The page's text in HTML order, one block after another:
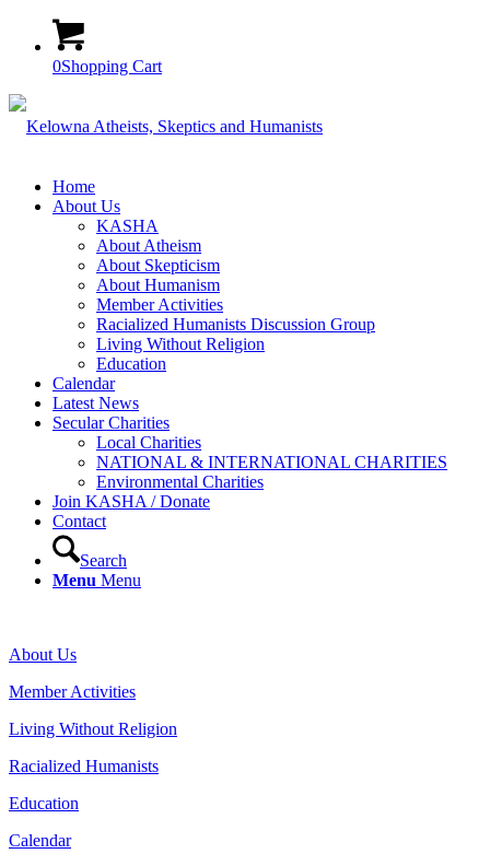
0Shopping Cart
Home
About Us
KASHA
About Atheism
About Skepticism
About Humanism
Member Activities
Racialized Humanists Discussion Group
Living Without Religion
Education
Calendar
Latest News
Secular Charities
Local Charities
NATIONAL & INTERNATIONAL CHARITIES
Environmental Charities
Join KASHA / Donate
Contact
Search
Menu Menu
About Us
Member Activities
Living Without Religion
Racialized Humanists
Education
Calendar